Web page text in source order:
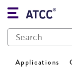
Applications